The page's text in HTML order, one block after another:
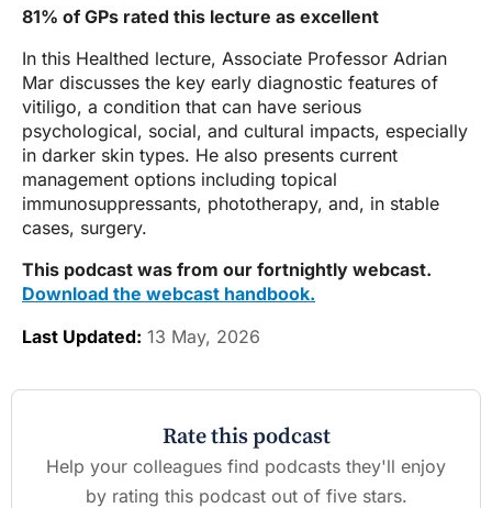
81% of GPs rated this lecture as excellent
In this Healthed lecture, Associate Professor Adrian
Mar discusses the key early diagnostic features of
vitiligo, a condition that can have serious
psychological, social, and cultural impacts, especially
in darker skin types. He also presents current
management options including topical
immunosuppressants, phototherapy, and, in stable
cases, surgery.
This podcast was from our fortnightly webcast.
Download the webcast handbook.
Last Updated: 13 May, 2026
Rate this podcast
Help your colleagues find podcasts they'll enjoy
by rating this podcast out of five stars.